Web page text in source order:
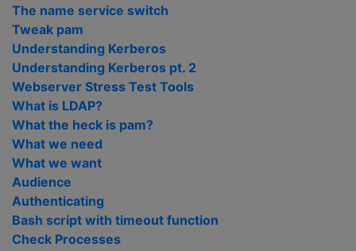
The name service switch
Tweak pam
Understanding Kerberos
Understanding Kerberos pt. 2
Webserver Stress Test Tools
What is LDAP?
What the heck is pam?
What we need
What we want
Audience
Authenticating
Bash script with timeout function
Check Processes